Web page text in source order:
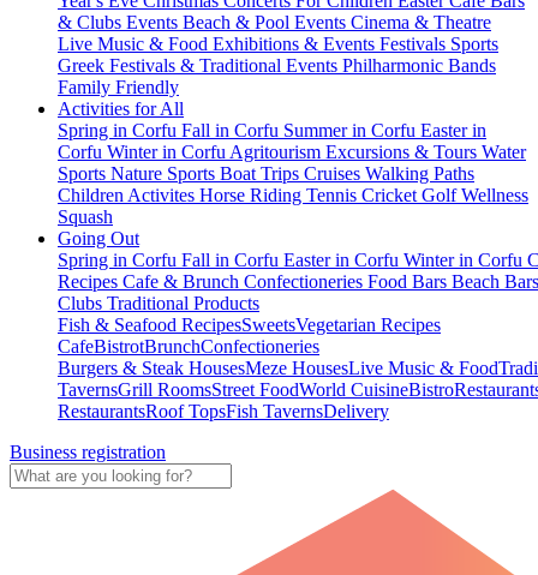
& Clubs Events Beach & Pool Events Cinema & Theatre
Live Music & Food Exhibitions & Events Festivals Sports
Greek Festivals & Traditional Events Philharmonic Bands
Family Friendly
Activities for All
Spring in Corfu Fall in Corfu Summer in Corfu Easter in
Corfu Winter in Corfu Agritourism Excursions & Tours Water
Sports Nature Sports Boat Trips Cruises Walking Paths
Children Activites Horse Riding Tennis Cricket GolfWellness
Squash
Going Out
Spring in Corfu Fall in Corfu Easter in Corfu Winter in Corfu
Recipes Cafe & Brunch Confectioneries Food Bars Beach
Clubs Traditional Products
Fish & Seafood RecipesSweetsVegetarian Recipes
CafeBistrotBrunchConfectioneries
Burgers & Steak HousesMeze HousesLive Music & Food
TavernsGrill RoomsStreet FoodWorld CuisineBistro
RestaurantsRoof TopsFish TavernsDelivery
Business registration